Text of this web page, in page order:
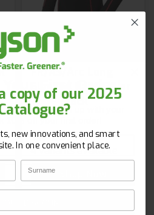
Pulsar XARC01
FR/AS/Arc Long
Sleeved Base Layer
Top - Black
from £57.66
4 variants available
Your First Order!
start strong. Sign up with your
10% off your first order!
Surname
DISCOUNT
copy of our 2025
new innovations, and smart
In one convenient place.
Surname